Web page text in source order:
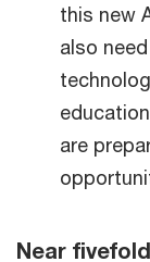
this new
also
are
Near